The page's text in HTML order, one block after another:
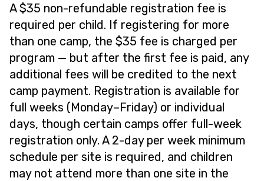
A $35 non-refundable registration fee is
required per child. If registering for more
than one camp, the $35 fee is charged per
program — but after the first fee is paid, any
additional fees will be credited to the next
camp payment. Registration is available for
full weeks (Monday–Friday) or individual
days, though certain camps offer full-week
registration only. A 2-day per week minimum
schedule per site is required, and children
may not attend more than one site in the